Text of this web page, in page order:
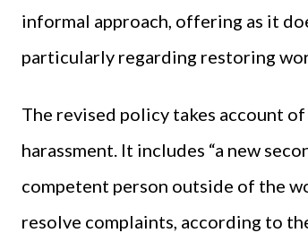
informal approach, offering as it
particularly regarding restoring
The revised policy takes account
harassment. It includes “a new
competent person outside of the
resolve complaints, according to